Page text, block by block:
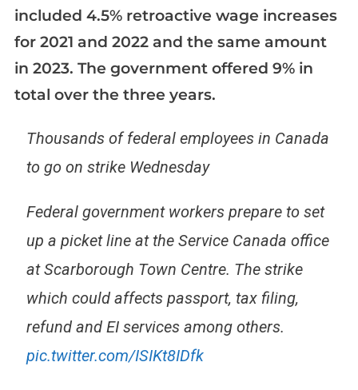
included 4.5% retroactive wage increases
for 2021 and 2022 and the same amount
in 2023. The government offered 9% in
total over the three years.
Thousands of federal employees in Canada
to go on strike Wednesday
Federal government workers prepare to set
up a picket line at the Service Canada office
at Scarborough Town Centre. The strike
which could affects passport, tax filing,
refund and EI services among others.
pic.twitter.com/ISIKt8IDfk